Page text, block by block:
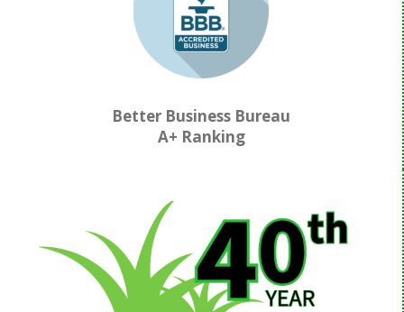
Better Business Bureau
A+ Ranking